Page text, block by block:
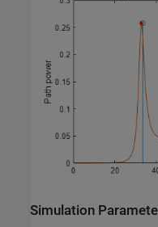
Simulation